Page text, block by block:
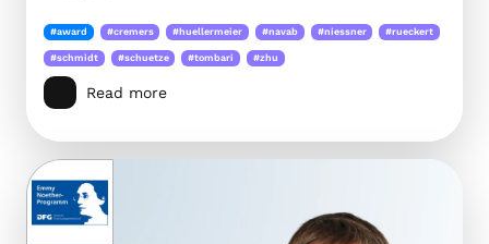
#award #cremers #huellermeier #navab #niessner #rueckert
#schmidt #schuetze #tombari #zhu
Read more